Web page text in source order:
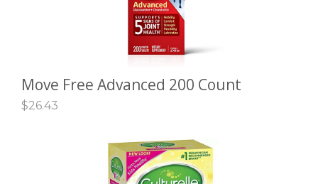
ADD TO CART
Move Free Advanced 200 Count
$26.43